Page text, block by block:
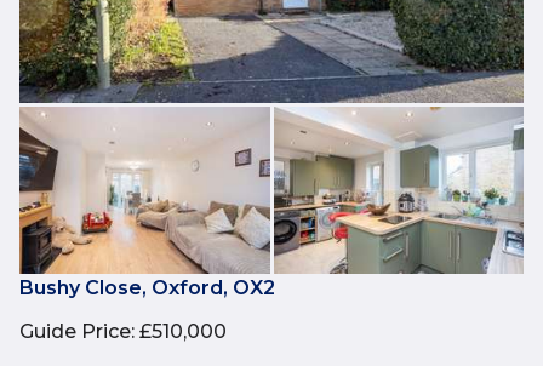
Bushy Close, Oxford, OX2
Guide Price: £510,000